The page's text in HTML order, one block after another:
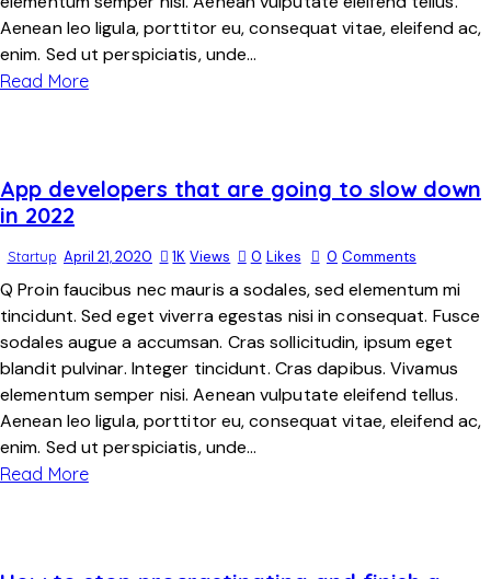
Aenean leo ligula, porttitor eu, consequat vitae, eleifend ac,
enim. Sed ut perspiciatis, unde…
Read More
App developers that are going to slow down
in 2022
Startup April 21, 2020 1K Views 0 Likes 0 Comments
Q Proin faucibus nec mauris a sodales, sed elementum mi
tincidunt. Sed eget viverra egestas nisi in consequat. Fusce
sodales augue a accumsan. Cras sollicitudin, ipsum eget
blandit pulvinar. Integer tincidunt. Cras dapibus. Vivamus
elementum semper nisi. Aenean vulputate eleifend tellus.
Aenean leo ligula, porttitor eu, consequat vitae, eleifend ac,
enim. Sed ut perspiciatis, unde…
Read More